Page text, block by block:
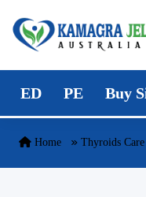
Skip to content
ED PE Buy
Home Thyroids Care